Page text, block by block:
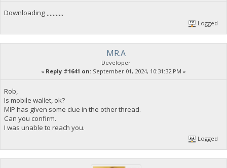
Downloading ,,,,,,,,,,,
Logged
MR.A
Developer
« Reply #1641 on: September 01, 2024, 10:31:32 PM »
Rob,
Is mobile wallet, ok?
MIP has given some clue in the other thread.
Can you confirm.
I was unable to reach you.
Logged